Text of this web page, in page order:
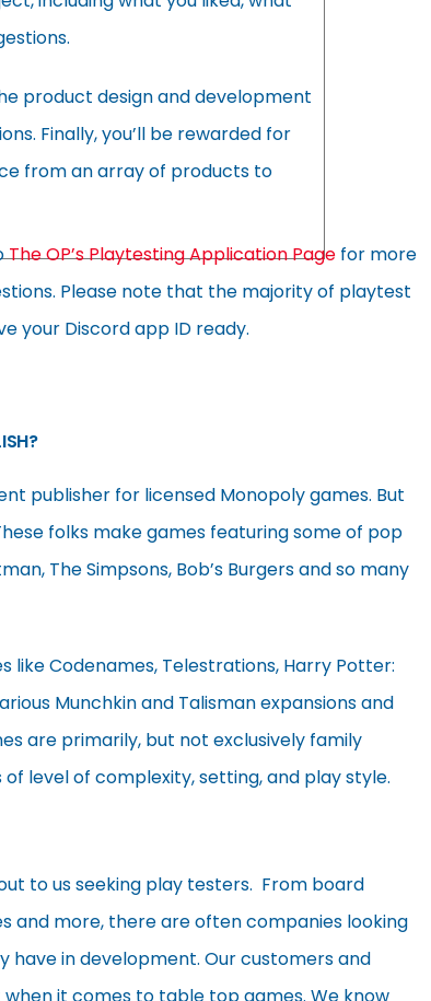
product design and development
Finally, you’ll be rewarded for
from an array of products to
The OP’s Playtesting Application Page for more
Please note that the majority of playtest
your Discord app ID ready.
publisher for licensed Monopoly games. But
folks make games featuring some of pop
The Simpsons, Bob’s Burgers and so many
like Codenames, Telestrations, Harry Potter:
Munchkin and Talisman expansions and
are primarily, but not exclusively family
level of complexity, setting, and play style.
to us seeking play testers. From board
and more, there are often companies looking
in development. Our customers and
it comes to table top games. We know